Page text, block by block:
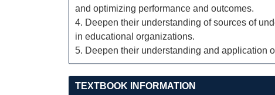
and optimizing performance and outcomes.
4. Deepen their understanding of sources of
in educational organizations.
5. Deepen their understanding and application
TEXTBOOK INFORMATION